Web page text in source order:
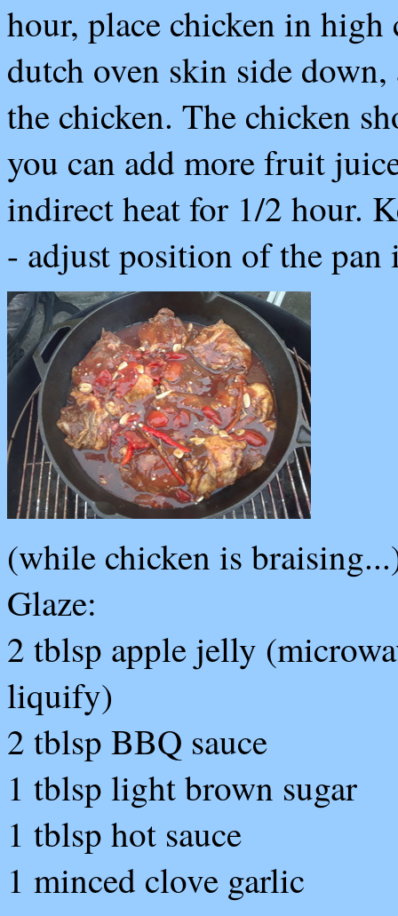
hour, place chicken in
dutch oven skin side
the chicken. The chicken
you can add more fruit
indirect heat for 1/2 hour.
- adjust position of the pan
(while chicken is
Glaze:
2 tblsp apple jelly
liquify)
2 tblsp BBQ sauce
1 tblsp light brown sugar
1 tblsp hot sauce
1 minced clove garlic